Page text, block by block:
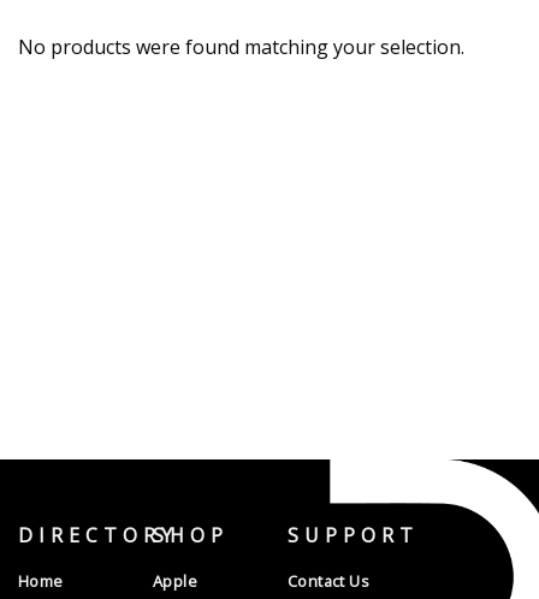
No products were found matching your selection.
DIRECTORY
Home
SHOP
Apple
SUPPORT
Contact Us